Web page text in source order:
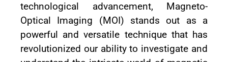
technological advancement, Magneto-
Optical Imaging (MOI) stands out as a
powerful and versatile technique that has
revolutionized our ability to investigate and